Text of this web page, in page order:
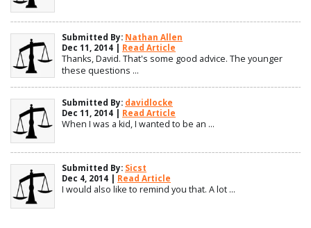
Submitted By: Nathan Allen
Dec 11, 2014 | Read Article
Thanks, David. That's some good advice. The younger
these questions ...
Submitted By: davidlocke
Dec 11, 2014 | Read Article
When I was a kid, I wanted to be an ...
Submitted By: Sicst
Dec 4, 2014 | Read Article
I would also like to remind you that. A lot ...